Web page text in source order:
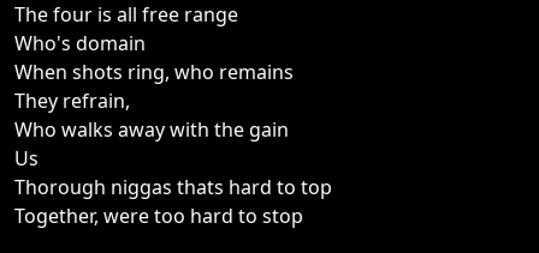
The four is all free range
Who's domain
When shots ring, who remains
They refrain,
Who walks away with the gain
Us
Thorough niggas thats hard to top
Together, were too hard to stop